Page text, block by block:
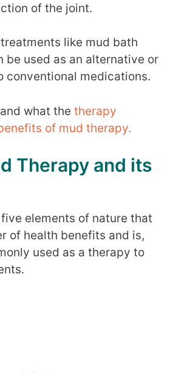
of the joint.
like mud bath
be used as an alternative or
conventional medications.
what the therapy
of mud therapy.
Therapy and its
elements of nature that
of health benefits and is,
used as a therapy to